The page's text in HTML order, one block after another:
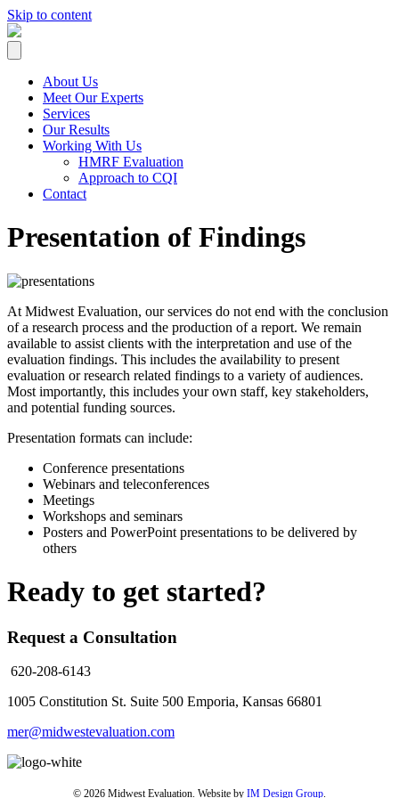
Skip to content
About Us
Meet Our Experts
Services
Our Results
Working With Us
HMRF Evaluation
Approach to CQI
Contact
Presentation of Findings
At Midwest Evaluation, our services do not end with the conclusion
of a research process and the production of a report. We remain
available to assist clients with the interpretation and use of the
evaluation findings. This includes the availability to present
evaluation or research related findings to a variety of audiences.
Most importantly, this includes your own staff, key stakeholders,
and potential funding sources.
Presentation formats can include:
Conference presentations
Webinars and teleconferences
Meetings
Workshops and seminars
Posters and PowerPoint presentations to be delivered by
others
Ready to get started?
Request a Consultation
620-208-6143
1005 Constitution St. Suite 500 Emporia, Kansas 66801
mer@midwestevaluation.com
© 2026 Midwest Evaluation. Website by IM Design Group.